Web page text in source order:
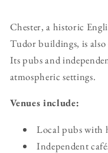
Chester, a historic
Tudor buildings, is
Its pubs and
atmospheric settings.
Venues include:
Local pubs with
Independent